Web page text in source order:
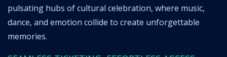
pulsating hubs of cultural celebration, where music,
dance, and emotion collide to create unforgettable
memories.